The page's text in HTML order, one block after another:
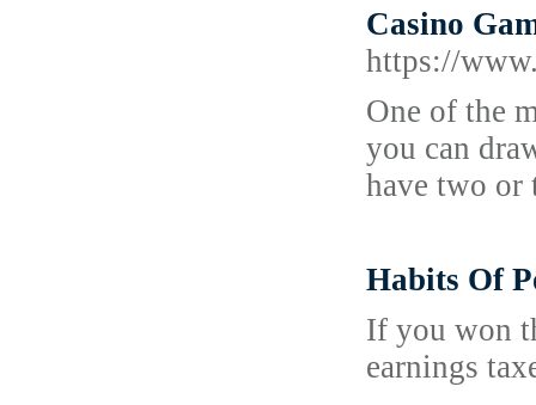
Casino
https://
One of the
you can
have two or
Habits Of
If you won
earnings